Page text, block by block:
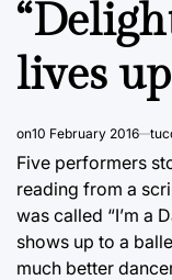
lives
on10 February 2016
Five performers
reading from a
was called “I’m a
shows up to a
much better